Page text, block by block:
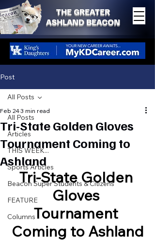
THE GREATER
ASHLAND BEACON
Post
All Posts
Articles
THIS WEEK...
Sports Articles
Beacon Super Students & Citizens
FEATURE
Columns
All Posts
Tri-State Golden Gloves
Tournament Coming to
Ashland
Feb 243 min read
Tri-State Golden
Gloves
Tournament
Coming to Ashland